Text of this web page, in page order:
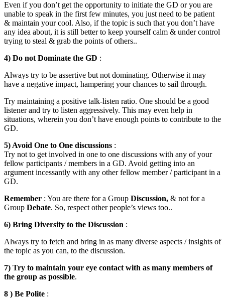
Even if you don’t get the opportunity to initiate the GD or you are
unable to speak in the first few minutes, you just need to be patient
& maintain your cool. Also, if the topic is such that you don’t have
any idea about, it is still better to keep yourself calm & under control
trying to steal & grab the points of others..
4) Do not Dominate the GD :
Always try to be assertive but not dominating. Otherwise it may
have a negative impact, hampering your chances to sail through.
Try maintaining a positive talk-listen ratio. One should be a good
listener and try to listen aggressively. This may even help in
situations, wherein you don’t have enough points to contribute to the
GD.
5) Avoid One to One discussions :
Try not to get involved in one to one discussions with any of your
fellow participants / members in a GD. Avoid getting into an
argument incessantly with any other fellow member / participant in a
GD.
Remember : You are there for a Group Discussion, & not for a
Group Debate. So, respect other people’s views too..
6) Bring Diversity to the Discussion :
Always try to fetch and bring in as many diverse aspects / insights of
the topic as you can, to the discussion.
7) Try to maintain your eye contact with as many members of
the group as possible.
8 ) Be Polite :